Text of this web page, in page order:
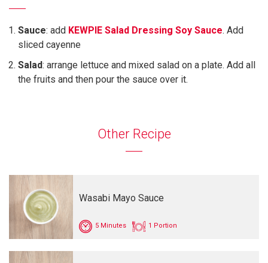
Sauce: add KEWPIE Salad Dressing Soy Sauce. Add
sliced cayenne
Salad: arrange lettuce and mixed salad on a plate. Add all
the fruits and then pour the sauce over it.
Other Recipe
Wasabi Mayo Sauce
5 Minutes 1 Portion